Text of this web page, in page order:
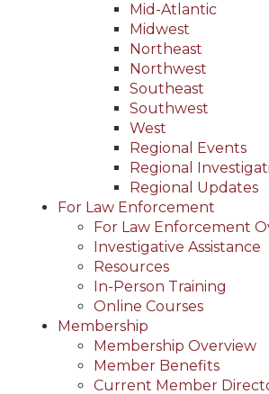
Mid-Atlantic
Midwest
Northeast
Northwest
Southeast
Southwest
West
Regional Events
Regional
Regional Updates
For Law Enforcement
For Law Enforcement
Investigative Assistance
Resources
In-Person Training
Online Courses
Membership
Membership Overview
Member Benefits
Current Member